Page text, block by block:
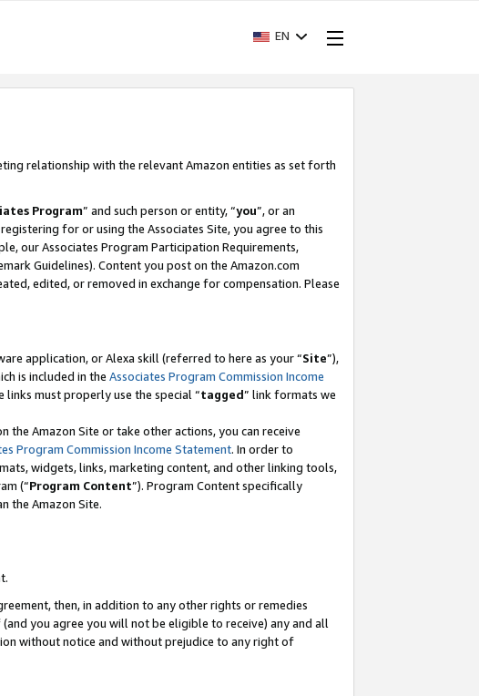
EN
relationship with the relevant Amazon entities as set forth
Program” and such person or entity, “you”, or an
for or using the Associates Site, you agree to this
our Associates Program Participation Requirements,
Guidelines). Content you post on the Amazon.com
edited, or removed in exchange for compensation. Please
application, or Alexa skill (referred to here as your “Site”),
is included in the Associates Program Commission Income
links must properly use the special “tagged” link formats we
the Amazon Site or take other actions, you can receive
Program Commission Income Statement. In order to
widgets, links, marketing content, and other linking tools,
(“Program Content”). Program Content specifically
the Amazon Site.
then, in addition to any other rights or remedies
you agree you will not be eligible to receive) any and all
without notice and without prejudice to any right of